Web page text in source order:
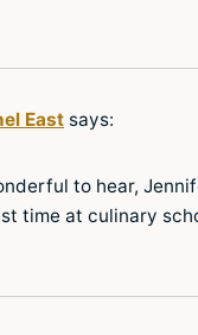
East says:
to hear,
time at culinary